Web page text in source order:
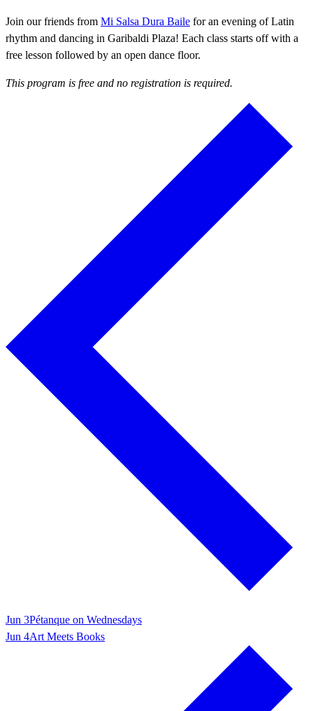
Join our friends from Mi Salsa Dura Baile for an evening of Latin
rhythm and dancing in Garibaldi Plaza! Each class starts off with a
free lesson followed by an open dance floor.
This program is free and no registration is required.
Jun 3Pétanque on Wednesdays
Jun 4Art Meets Books